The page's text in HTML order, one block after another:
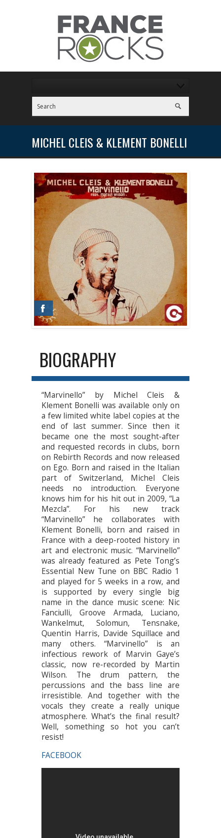
MICHEL CLEIS & KLEMENT BONELLI
BIOGRAPHY
“Marvinello” by Michel Cleis &
Klement Bonelli was available only on
a few limited white label copies at the
end of last summer. Since then it
became one the most sought-after
and requested records in clubs, born
on Rebirth Records and now released
on Ego. Born and raised in the Italian
part of Switzerland, Michel Cleis
needs no introduction. Everyone
knows him for his hit out in 2009, “La
Mezcla”. For his new track
“Marvinello” he collaborates with
Klement Bonelli, born and raised in
France with a deep-rooted history in
art and electronic music. “Marvinello”
was already featured as Pete Tong’s
Essential New Tune on BBC Radio 1
and played for 5 weeks in a row, and
is supported by every single big
name in the dance music scene: Nic
Fanciulli, Groove Armada, Luciano,
Wankelmut, Solomun, Tensnake,
Quentin Harris, Davide Squillace and
many others. “Marvinello” is an
infectious rework of Marvin Gaye’s
classic, now re-recorded by Martin
Wilson. The drum pattern, the
percussions and the bass line are
irresistible. And together with the
vocals they create a really unique
atmosphere. What’s the final result?
Well, something so hot you can’t
resist!
FACEBOOK